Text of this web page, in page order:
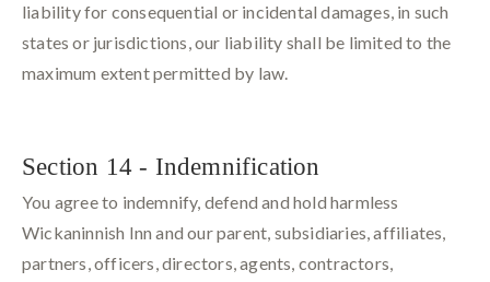
liability for consequential or incidental damages, in such
states or jurisdictions, our liability shall be limited to the
maximum extent permitted by law.
Section 14 - Indemnification
You agree to indemnify, defend and hold harmless
Wickaninnish Inn and our parent, subsidiaries, affiliates,
partners, officers, directors, agents, contractors,